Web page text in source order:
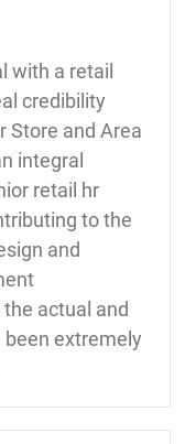
with a retail
credibility
Store and Area
integral
retail hr
to the
and
actual and
extremely